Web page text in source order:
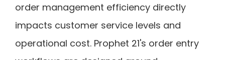
order management efficiency directly
impacts customer service levels and
operational cost. Prophet 21's order entry